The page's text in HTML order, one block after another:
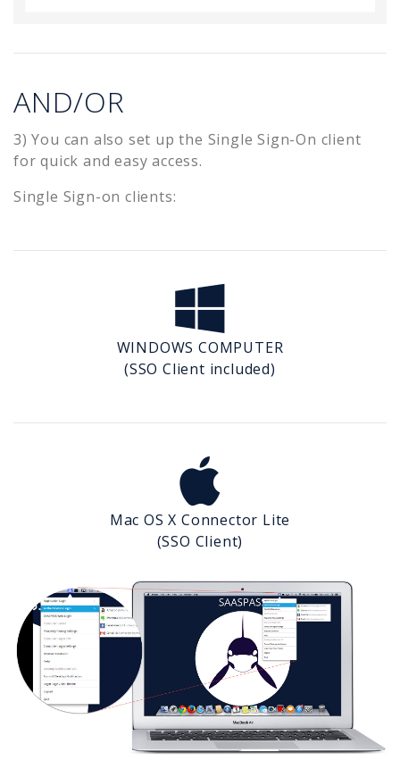
AND/OR
3) You can also set up the Single Sign-On client
for quick and easy access.
Single Sign-on clients:
WINDOWS COMPUTER
(SSO Client included)
Mac OS X Connector Lite
(SSO Client)